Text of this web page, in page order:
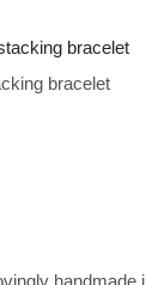
bracelet